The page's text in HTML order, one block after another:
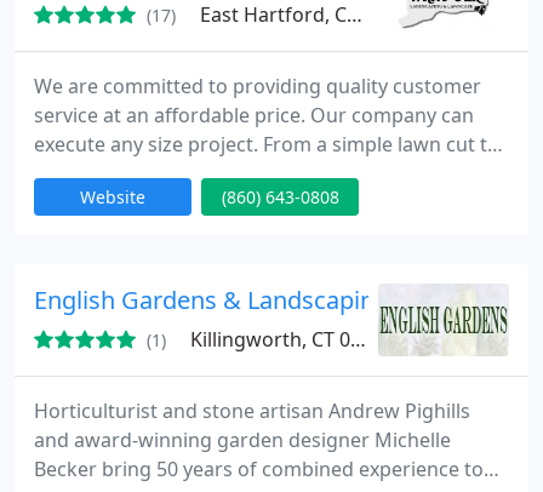
(17) East Hartford, CT 06108
We are committed to providing quality customer
service at an affordable price. Our company can
execute any size project. From a simple lawn cut to
a total property transformation whether it be
commercial or residential. We have over 25 yrs. exp.
retaining walls or do them in natural stone. We
Website (860) 643-0808
English Gardens & Landscaping
(1) Killingworth, CT 06419
Horticulturist and stone artisan Andrew Pighills
and award-winning garden designer Michelle
Becker bring 50 years of combined experience to